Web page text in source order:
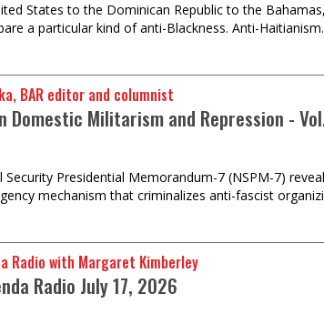
States to the Dominican Republic to the
a particular kind of anti-Blackness. Anti-
BAR editor and columnist
Domestic Militarism and Repression -
Security Presidential Memorandum-7 (NSPM-7)
mechanism that criminalizes anti-fascist
Radio with Margaret Kimberley
Radio July 17, 2026